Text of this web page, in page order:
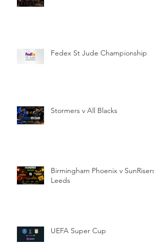
Fedex St Jude Championship
Stormers v All Blacks
Birmingham Phoenix v SunRisers
Leeds
UEFA Super Cup